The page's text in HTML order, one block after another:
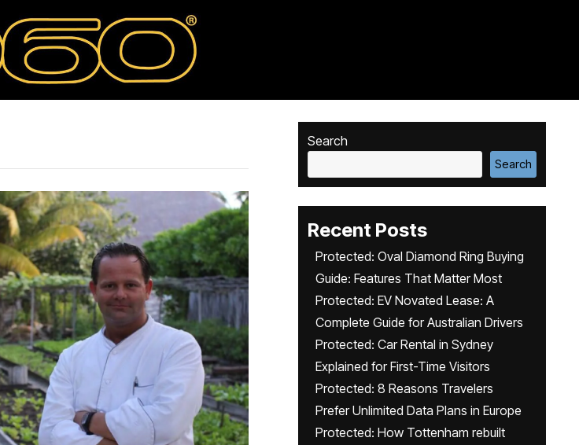
Search
Search
Recent Posts
Protected: Oval Diamond Ring Buying
Guide: Features That Matter Most
Protected: EV Novated Lease: A
Complete Guide for Australian Drivers
Protected: Car Rental in Sydney
Explained for First-Time Visitors
Protected: 8 Reasons Travelers
Prefer Unlimited Data Plans in Europe
Protected: How Tottenham rebuilt